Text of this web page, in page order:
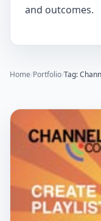
and outcomes.
Home/Portfolio/Tag: